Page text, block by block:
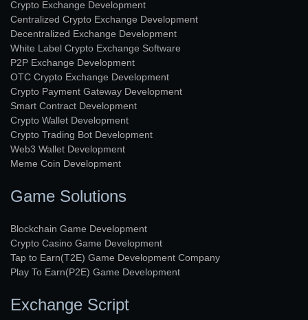
Crypto Exchange Development
Centralized Crypto Exchange Development
Decentralized Exchange Development
White Label Crypto Exchange Software
P2P Exchange Development
OTC Crypto Exchange Development
Crypto Payment Gateway Development
Smart Contract Development
Crypto Wallet Development
Crypto Trading Bot Development
Web3 Wallet Development
Meme Coin Development
Game Solutions
Blockchain Game Development
Crypto Casino Game Development
Tap to Earn(T2E) Game Development Company
Play To Earn(P2E) Game Development
Exchange Script